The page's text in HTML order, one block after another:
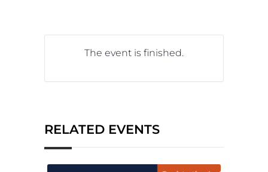
The event is finished.
RELATED EVENTS